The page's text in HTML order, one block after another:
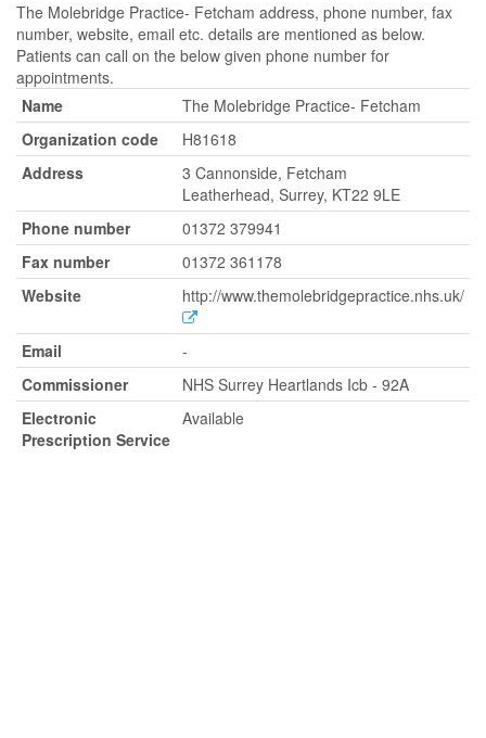
The Molebridge Practice- Fetcham address, phone number, fax
number, website, email etc. details are mentioned as below.
Patients can call on the below given phone number for
appointments.
Name
The Molebridge Practice- Fetcham
Organization code
H81618
Address
3 Cannonside, Fetcham
Leatherhead, Surrey, KT22 9LE
Phone number
01372 379941
Fax number
01372 361178
Website
http://www.themolebridgepractice.nhs.uk/
Email
-
Commissioner
NHS Surrey Heartlands Icb - 92A
Electronic
Prescription Service
Available